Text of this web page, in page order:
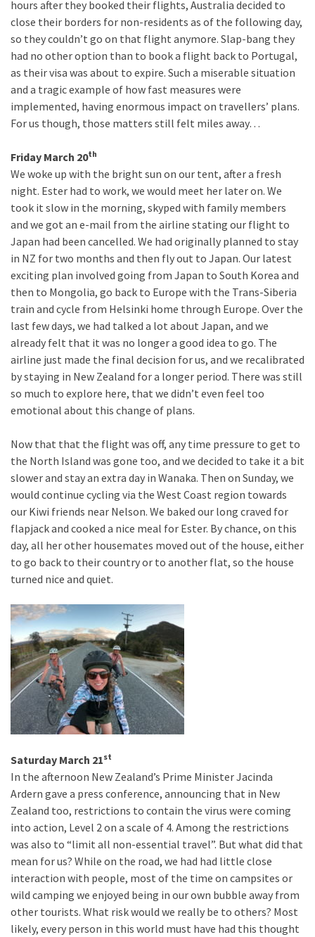
hours after they booked their flights, Australia decided to
close their borders for non-residents as of the following day,
so they couldn’t go on that flight anymore. Slap-bang they
had no other option than to book a flight back to Portugal,
as their visa was about to expire. Such a miserable situation
and a tragic example of how fast measures were
implemented, having enormous impact on travellers’ plans.
For us though, those matters still felt miles away…
Friday March 20th
We woke up with the bright sun on our tent, after a fresh
night. Ester had to work, we would meet her later on. We
took it slow in the morning, skyped with family members
and we got an e-mail from the airline stating our flight to
Japan had been cancelled. We had originally planned to stay
in NZ for two months and then fly out to Japan. Our latest
exciting plan involved going from Japan to South Korea and
then to Mongolia, go back to Europe with the Trans-Siberia
train and cycle from Helsinki home through Europe. Over the
last few days, we had talked a lot about Japan, and we
already felt that it was no longer a good idea to go. The
airline just made the final decision for us, and we recalibrated
by staying in New Zealand for a longer period. There was still
so much to explore here, that we didn’t even feel too
emotional about this change of plans.
Now that that the flight was off, any time pressure to get to
the North Island was gone too, and we decided to take it a bit
slower and stay an extra day in Wanaka. Then on Sunday, we
would continue cycling via the West Coast region towards
our Kiwi friends near Nelson. We baked our long craved for
flapjack and cooked a nice meal for Ester. By chance, on this
day, all her other housemates moved out of the house, either
to go back to their country or to another flat, so the house
turned nice and quiet.
Saturday March 21st
In the afternoon New Zealand’s Prime Minister Jacinda
Ardern gave a press conference, announcing that in New
Zealand too, restrictions to contain the virus were coming
into action, Level 2 on a scale of 4. Among the restrictions
was also to “limit all non-essential travel”. But what did that
mean for us? While on the road, we had had little close
interaction with people, most of the time on campsites or
wild camping we enjoyed being in our own bubble away from
other tourists. What risk would we really be to others? Most
likely, every person in this world must have had this thought